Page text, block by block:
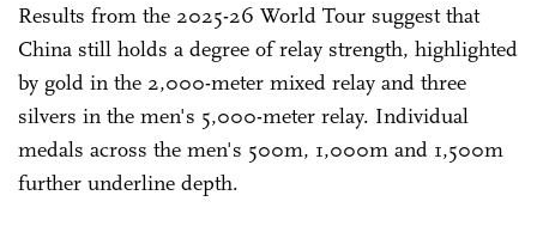
Results from the 2025-26 World Tour suggest that
China still holds a degree of relay strength, highlighted
by gold in the 2,000-meter mixed relay and three
silvers in the men's 5,000-meter relay. Individual
medals across the men's 500m, 1,000m and 1,500m
further underline depth.